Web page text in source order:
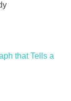
that Tells a